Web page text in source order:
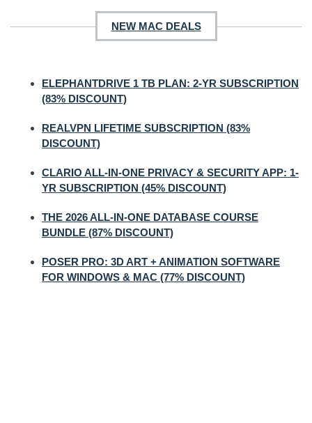
NEW MAC DEALS
ELEPHANTDRIVE 1 TB PLAN: 2-YR SUBSCRIPTION
(83% DISCOUNT)
REALVPN LIFETIME SUBSCRIPTION (83%
DISCOUNT)
CLARIO ALL-IN-ONE PRIVACY & SECURITY APP: 1-
YR SUBSCRIPTION (45% DISCOUNT)
THE 2026 ALL-IN-ONE DATABASE COURSE
BUNDLE (87% DISCOUNT)
POSER PRO: 3D ART + ANIMATION SOFTWARE
FOR WINDOWS & MAC (77% DISCOUNT)